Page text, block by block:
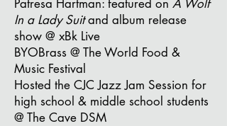
Patresa Hartman: featured on A Wolf
In a Lady Suitand album release
show @ xBk Live
BYOBrass @ The World Food &
Music Festival
Hosted the CJC Jazz Jam Session for
high school & middle school students
@ The Cave DSM